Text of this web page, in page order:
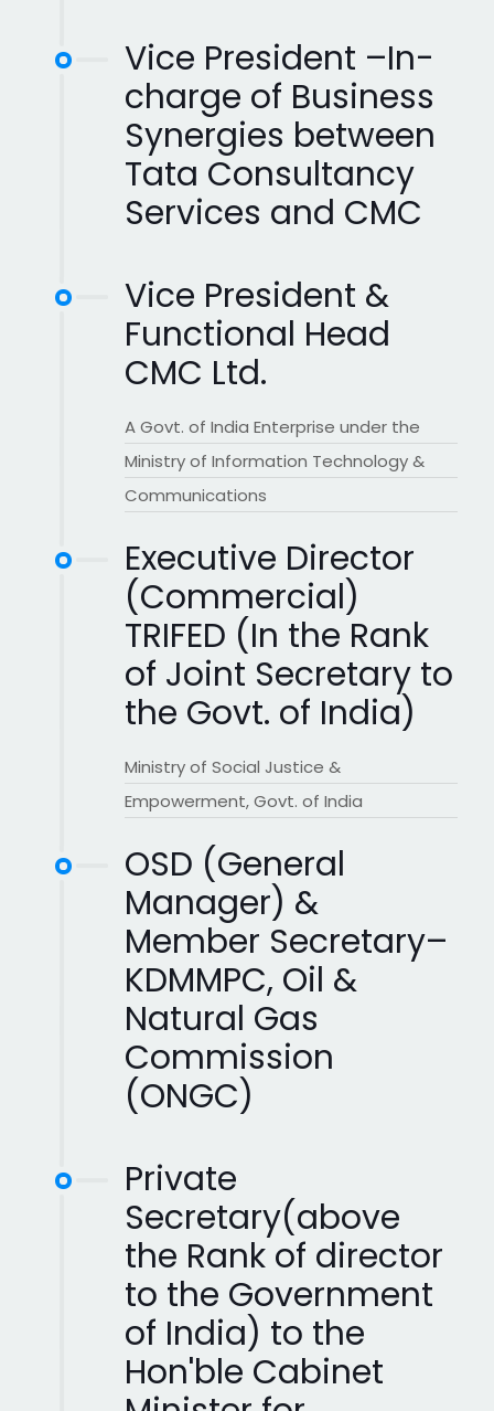
Vice President –In-
charge of Business
Synergies between
Tata Consultancy
Services and CMC
Vice President &
Functional Head
CMC Ltd.
A Govt. of India Enterprise under the
Ministry of Information Technology &
Communications
Executive Director
(Commercial)
TRIFED (In the Rank
of Joint Secretary to
the Govt. of India)
Ministry of Social Justice &
Empowerment, Govt. of India
OSD (General
Manager) &
Member Secretary–
KDMMPC, Oil &
Natural Gas
Commission
(ONGC)
Private
Secretary(above
the Rank of director
to the Government
of India) to the
Hon'ble Cabinet